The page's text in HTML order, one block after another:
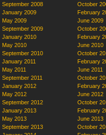
September 2008
October
January 2009
February
May 2009
June 2009
September 2009
October
January 2010
February
May 2010
June 2010
September 2010
October
January 2011
February
May 2011
June 2011
September 2011
October
January 2012
February
May 2012
June 2012
September 2012
October
January 2013
February
May 2013
June 2013
September 2013
October